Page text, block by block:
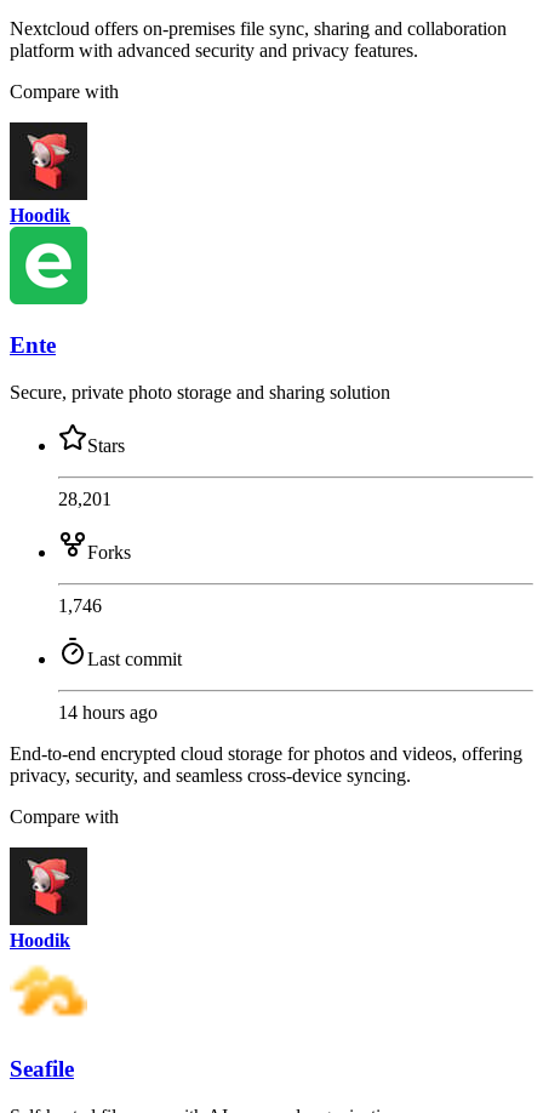
Nextcloud offers on-premises file sync, sharing and collaboration
platform with advanced security and privacy features.
Compare with
Hoodik
Ente
Secure, private photo storage and sharing solution
Stars
28,201
Forks
1,746
Last commit
14 hours ago
End-to-end encrypted cloud storage for photos and videos, offering
privacy, security, and seamless cross-device syncing.
Compare with
Hoodik
Seafile